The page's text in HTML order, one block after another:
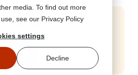
media. To find out more
see our Privacy Policy
settings
Decline
Awareness Training
free training in minutes